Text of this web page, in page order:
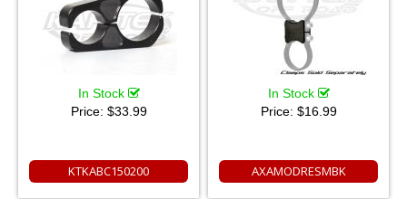
In Stock
Price: $33.99
KTKABC150200
In Stock
Price: $16.99
AXAMODRESMBK